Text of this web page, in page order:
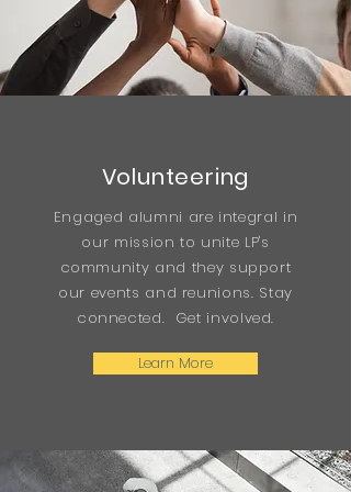
Volunteering
Engaged alumni are integral in
our mission to unite LP's
community and they support
our events and reunions. Stay
connected. Get involved.
Learn More